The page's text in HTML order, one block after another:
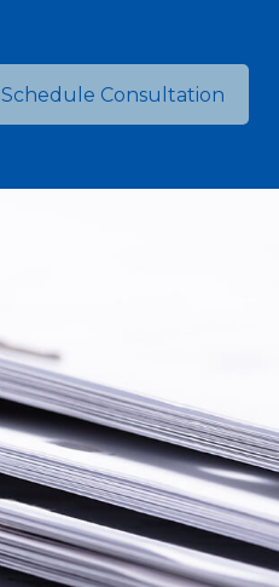
Schedule Consultation